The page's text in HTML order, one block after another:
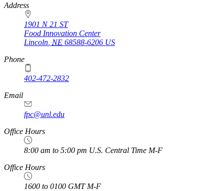
https://
www.unl.edu
Address
1901 N 21 ST
Food Innovation Center
Lincoln NE 68588-6206 US
Phone
402-472-2832
Email
fpc@unl.edu
Office Hours
8:00 am to 5:00 pm U.S. Central Time M-F
Office Hours
1600 to 0100 GMT M-F